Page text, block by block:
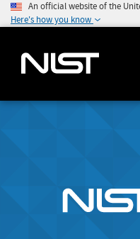
An official website of the
Here's how you know